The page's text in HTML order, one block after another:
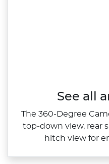
See all
The 360‑Degree
top‑down view, rear
hitch view for